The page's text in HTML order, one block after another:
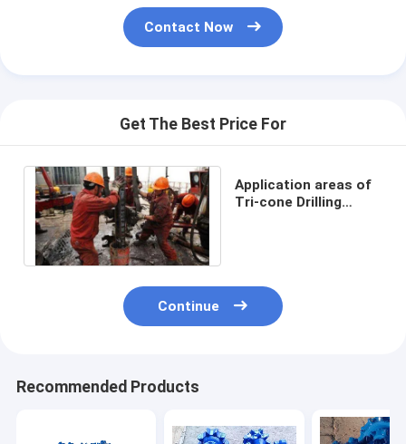
Contact Now
Get The Best Price For
Application areas of
Tri-cone Drilling
Continue
Recommended Products